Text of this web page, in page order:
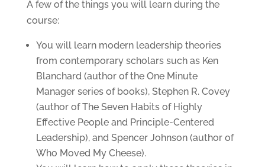
A few of the things you will learn during the
course:
You will learn modern leadership theories
from contemporary scholars such as Ken
Blanchard (author of the One Minute
Manager series of books), Stephen R. Covey
(author of The Seven Habits of Highly
Effective People and Principle-Centered
Leadership), and Spencer Johnson (author of
Who Moved My Cheese).